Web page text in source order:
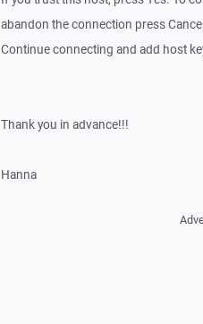
abandon the connection press
Continue connecting and add host
Thank you in advance!!!
Hanna